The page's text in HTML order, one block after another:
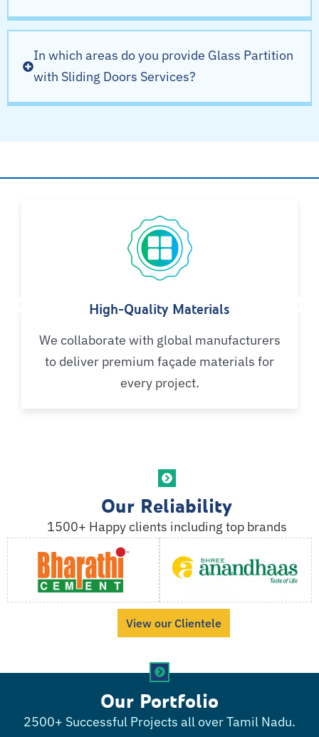
In which areas do you provide Glass Partition
with Sliding Doors Services?
High-Quality Materials
We collaborate with global manufacturers
to deliver premium façade materials for
every project.
Our Reliability
1500+ Happy clients including top brands
View our Clientele
Our Portfolio
2500+ Successful Projects all over Tamil Nadu.